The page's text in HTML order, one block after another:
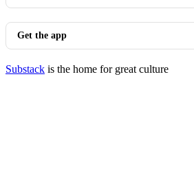
Get the app
Substack is the home for great culture